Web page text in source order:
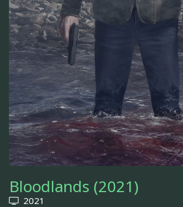
Bloodlands (2021)
2021